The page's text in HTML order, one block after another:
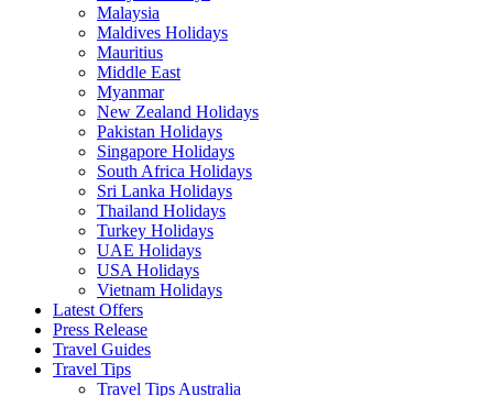
Malaysia
Maldives Holidays
Mauritius
Middle East
Myanmar
New Zealand Holidays
Pakistan Holidays
Singapore Holidays
South Africa Holidays
Sri Lanka Holidays
Thailand Holidays
Turkey Holidays
UAE Holidays
USA Holidays
Vietnam Holidays
Latest Offers
Press Release
Travel Guides
Travel Tips
Travel Tips Australia